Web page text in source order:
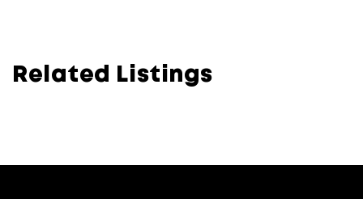
Related Listings